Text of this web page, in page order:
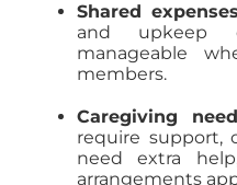
Shared
and upkeep
manageable
members.
Caregiving
require support,
need extra
arrangements